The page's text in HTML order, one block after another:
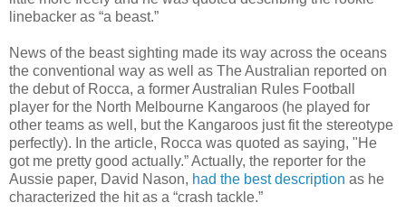
linebacker as “a beast.”
News of the beast sighting made its way across the oceans
the conventional way as well as The Australian reported on
the debut of Rocca, a former Australian Rules Football
player for the North Melbourne Kangaroos (he played for
other teams as well, but the Kangaroos just fit the stereotype
perfectly). In the article, Rocca was quoted as saying, "He
got me pretty good actually.” Actually, the reporter for the
Aussie paper, David Nason, had the best description as he
characterized the hit as a “crash tackle.”